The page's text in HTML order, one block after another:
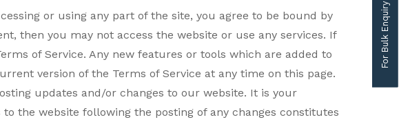
or using any part of the site, you agree to be bound by
then you may not access the website or use any services. If
of Service. Any new features or tools which are added to
version of the Terms of Service at any time on this page.
updates and/or changes to our website. It is your
the website following the posting of any changes constitutes
For Bulk Enquiry